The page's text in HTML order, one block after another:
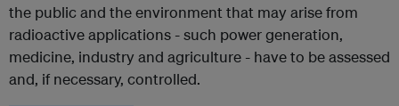
the public and the environment that may arise from
radioactive applications - such power generation,
medicine, industry and agriculture - have to be assessed
and, if necessary, controlled.